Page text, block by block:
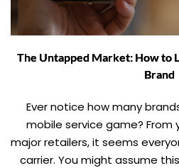
The Untapped Market: How to
Brand
Ever notice how many
mobile service game? From
major retailers, it seems
carrier. You might assume